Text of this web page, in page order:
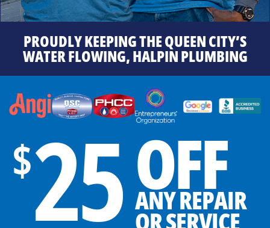
PROUDLY KEEPING THE QUEEN CITY’S
WATER FLOWING, HALPIN PLUMBING
$25OFF
ANY REPAIR